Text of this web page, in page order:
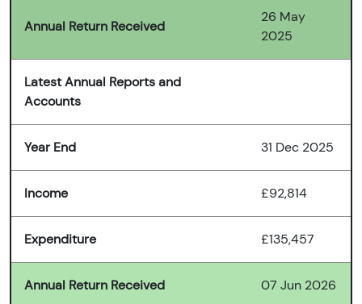
Annual Return Received
26 May
2025
Latest Annual Reports and
Accounts
Year End 31 Dec 2025
Income £92,814
Expenditure £135,457
Annual Return Received 07 Jun 2026